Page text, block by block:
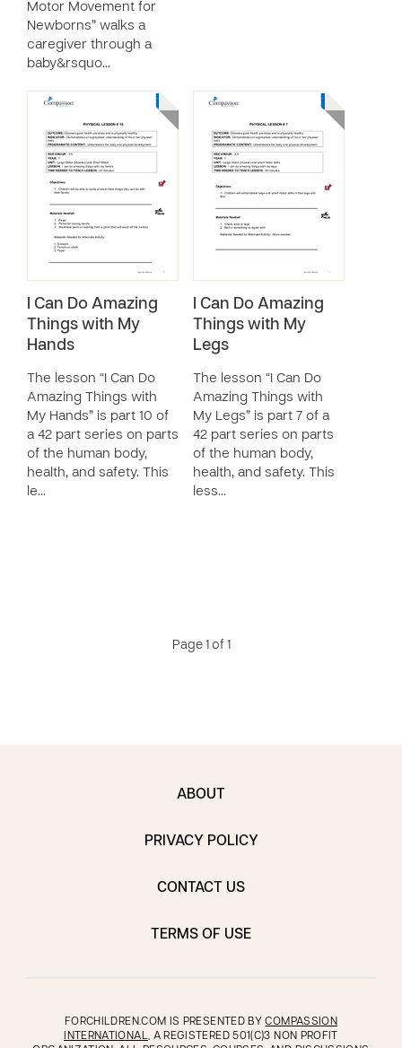
Motor Movement for
Newborns” walks a
caregiver through a
baby&rsquo…
I Can Do Amazing
Things with My
Hands
The lesson “I Can Do
Amazing Things with
My Hands” is part 10 of
a 42 part series on parts
of the human body,
health, and safety. This
le…
I Can Do Amazing
Things with My
Legs
The lesson “I Can Do
Amazing Things with
My Legs” is part 7 of a
42 part series on parts
of the human body,
health, and safety. This
less…
Page 1 of 1
ABOUT
PRIVACY POLICY
CONTACT US
TERMS OF USE
FORCHILDREN.COM IS PRESENTED BYCOMPASSION
INTERNATIONAL, A REGISTERED 501(C)3 NON PROFIT